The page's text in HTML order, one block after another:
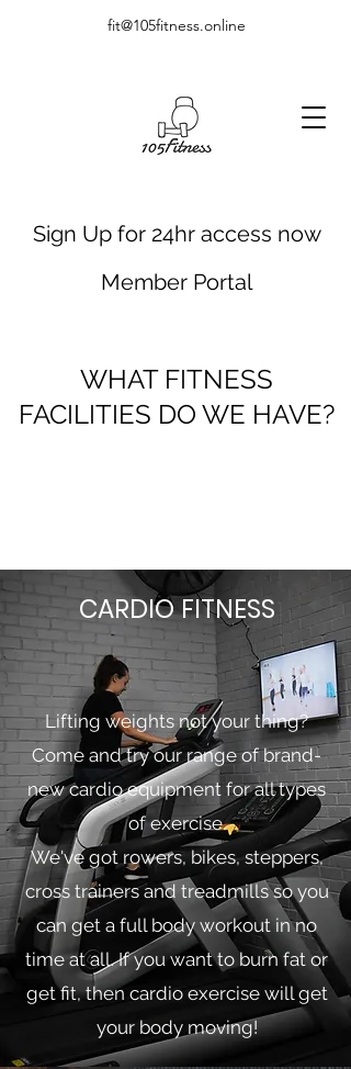
fit@105fitness.online
Sign Up for 24hr access now
Member Portal
WHAT FITNESS
FACILITIES DO WE HAVE?
CARDIO FITNESS
Lifting weights not your thing?
Come and try our range of brand-
new cardio equipment for all types
of exercise.
We've got rowers, bikes, steppers,
cross trainers and treadmills so you
can get a full body workout in no
time at all. If you want to burn fat or
get fit, then cardio exercise will get
your body moving!